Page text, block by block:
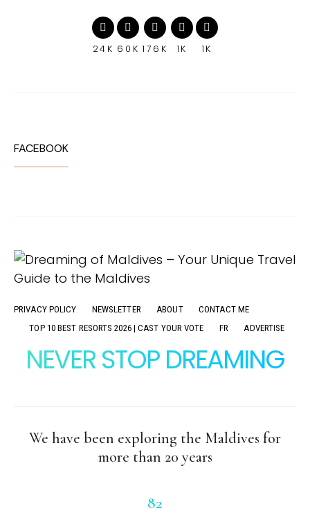
24K 60K 176K 1K 1K
FACEBOOK
PRIVACY POLICY NEWSLETTER ABOUT
CONTACT ME
TOP 10 BEST RESORTS 2026 | CAST YOUR VOTE
FR ADVERTISE
NEVER STOP DREAMING
We have been exploring the Maldives for
more than 20 years
82